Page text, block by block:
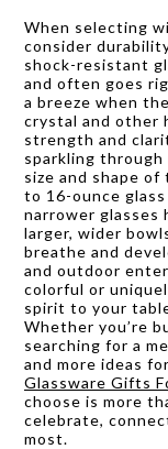
When selecting
consider
shock-resistant
and often goes
a breeze when
crystal and other
strength and
sparkling
size and shape
to 16-ounce
narrower glasses
larger, wider
breathe and
and outdoor
colorful or
spirit to your
Whether you’re
searching for a
and more ideas
Glassware Gifts
choose is more
celebrate,
most.